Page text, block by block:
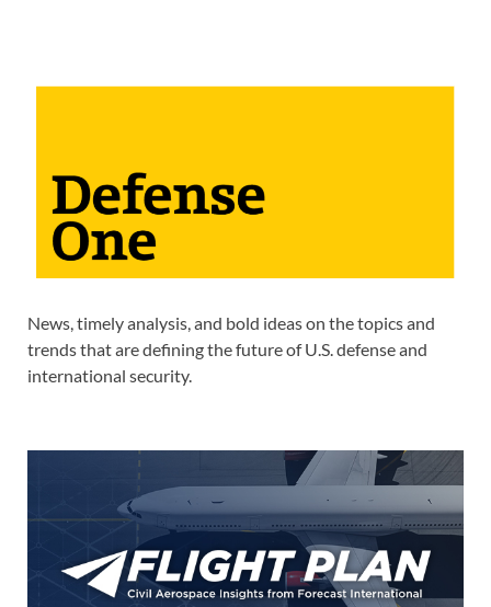
News, timely analysis, and bold ideas on the topics and
trends that are defining the future of U.S. defense and
international security.